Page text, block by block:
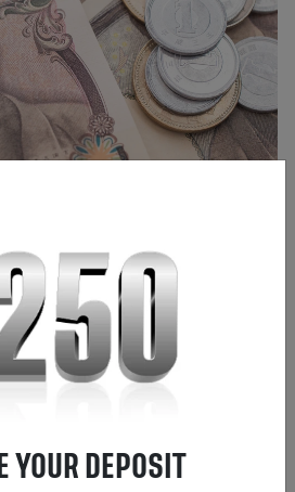
Source: Shutterstock
, Chicago
YOUR DEPOSIT